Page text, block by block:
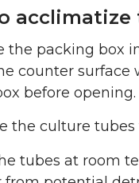
the packing box
counter surface
before opening.
the culture
tubes at room